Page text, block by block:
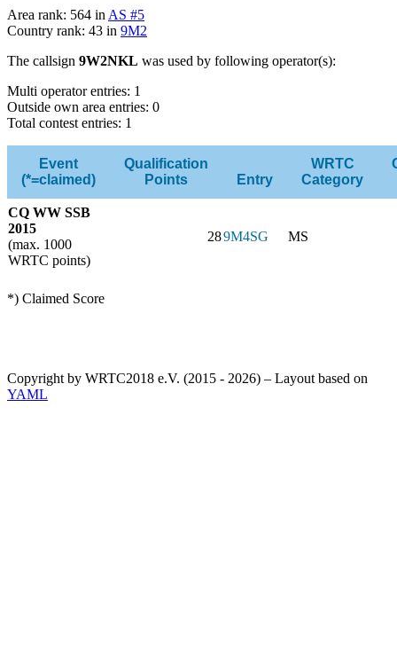
Area rank: 564 inAS #5
Country rank: 43 in 9M2
The callsign 9W2NKL was used by following operator(s):
Multi operator entries: 1
Outside own area entries: 0
Total contest entries: 1
Event
(*=claimed)
Qualification
Points
Entry
WRTC
Category
CQ WW SSB
2015
(max. 1000
WRTC points)
289M4SG MS
*) Claimed Score
Copyright by WRTC2018 e.V. (2015 - 2026) – Layout based on
YAML